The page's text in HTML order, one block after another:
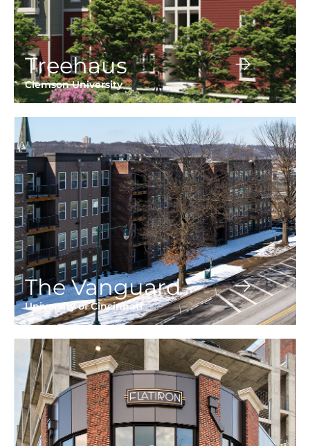
Treehaus
Clemson University
The Vanguard
University of Cincinnati